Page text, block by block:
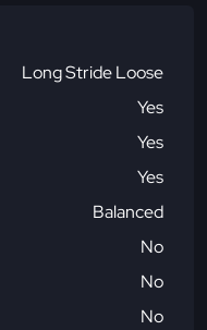
Long Stride Loose
Yes
Yes
Yes
Balanced
No
No
No